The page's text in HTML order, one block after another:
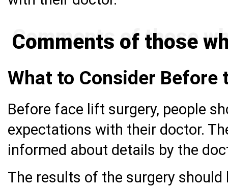
Comments of those
What to Consider Before
Before face lift surgery, people
expectations with their doctor.
informed about details by the
The results of the surgery